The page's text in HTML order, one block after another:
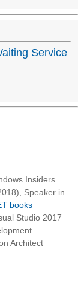
Service
Insiders
Speaker in
books
Studio 2017
Architect